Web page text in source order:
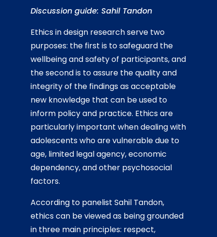
Discussion guide: Sahil Tandon
Ethics in design research serve two
purposes: the first is to safeguard the
wellbeing and safety of participants, and
the second is to assure the quality and
integrity of the findings as acceptable
new knowledge that can be used to
inform policy and practice. Ethics are
particularly important when dealing with
adolescents who are vulnerable due to
age, limited legal agency, economic
dependency, and other psychosocial
factors.
According to panelist Sahil Tandon,
ethics can be viewed as being grounded
in three main principles: respect,